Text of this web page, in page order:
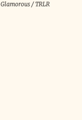
Glamorous / TRLR